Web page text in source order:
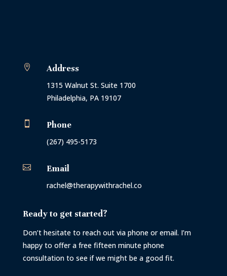
 Address
1315 Walnut St. Suite 1700
Philadelphia, PA 19107
 Phone
(267) 495-5173
 Email
rachel@therapywithrachel.co
Ready to get started?
Don’t hesitate to reach out via phone or email. I’m
happy to offer a free fifteen minute phone
consultation to see if we might be a good fit.